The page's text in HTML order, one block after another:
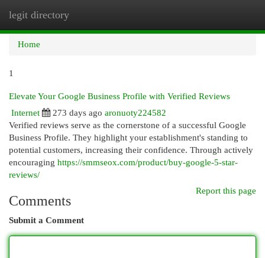
legit directory
Home
1
Elevate Your Google Business Profile with Verified Reviews
Internet
273 days ago aronuoty224582
Verified reviews serve as the cornerstone of a successful Google
Business Profile. They highlight your establishment's standing to
potential customers, increasing their confidence. Through actively
encouraging https://smmseox.com/product/buy-google-5-star-
reviews/
Report this page
Comments
Submit a Comment